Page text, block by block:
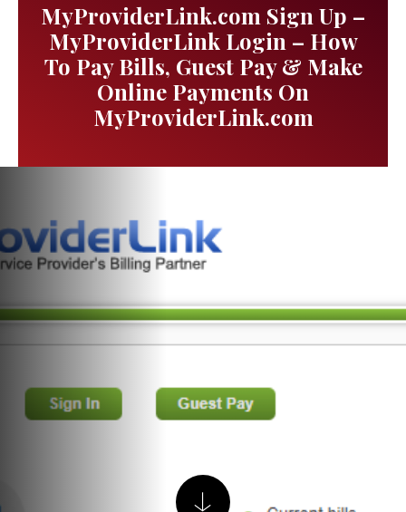
MyProviderLink.com Sign Up –
MyProviderLink Login – How
To Pay Bills, Guest Pay & Make
Online Payments On
MyProviderLink.com